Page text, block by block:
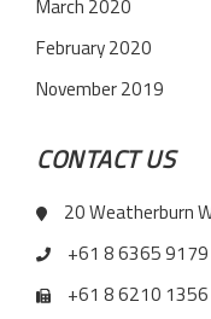
March 2020
February 2020
November 2019
CONTACT US
20 Weatherburn
+61 8 6365 9179
+61 8 6210 1356